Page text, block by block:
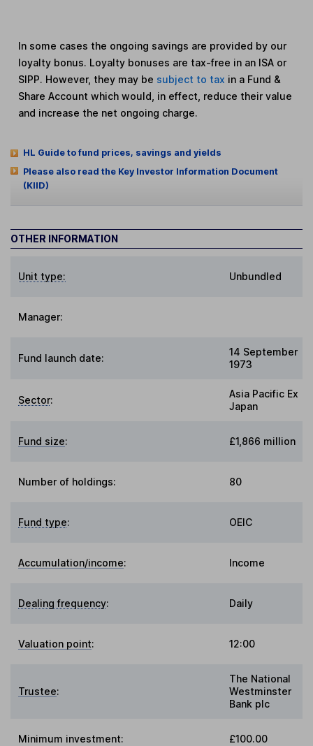
In some cases the ongoing savings are provided by our
loyalty bonus. Loyalty bonuses are tax-free in an ISA or
SIPP. However, they may be subject to tax in a Fund &
Share Account which would, in effect, reduce their value
and increase the net ongoing charge.
HL Guide to fund prices, savings and yields
Please also read the Key Investor Information Document
(KIID)
OTHER INFORMATION
Unit type: Unbundled
Manager:
Fund launch date:
14 September
1973
Sector:
Asia Pacific Ex
Japan
Fund size: £1,866 million
Number of holdings: 80
Fund type: OEIC
Accumulation/income: Income
Dealing frequency: Daily
Valuation point: 12:00
Trustee:
The National
Westminster
Bank plc
Minimum investment: £100.00